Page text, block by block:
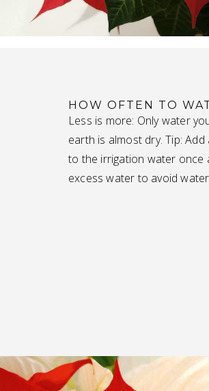
HOW OFTEN TO
Less is more: Only water
earth is almost dry. Tip:
to the irrigation water once
excess water to avoid